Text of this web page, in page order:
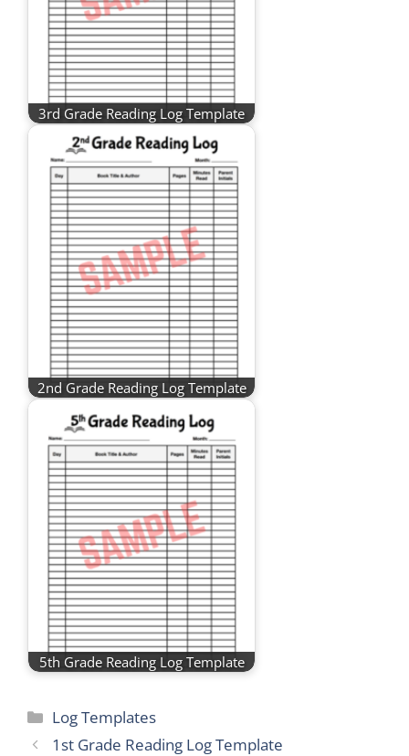
3rd Grade Reading Log Template
2nd Grade Reading Log Template
5th Grade Reading Log Template
Categories
Log Templates
1st Grade Reading Log Template